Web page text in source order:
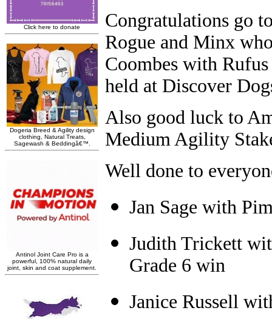
Congratulations go
Rogue and Minx
Coombes with
held at Discover
Also good luck to
Medium Agility
Well done to
Jan Sage with
Judith Trickett
Grade 6 win
Janice Russell